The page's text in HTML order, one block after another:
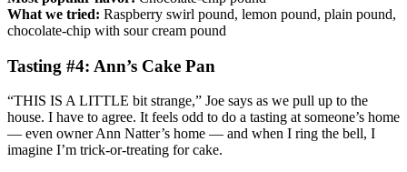
What we tried: Raspberry swirl pound, lemon pound, plain pound,
chocolate­-chip with sour cream pound
Tasting #4: Ann’s Cake Pan
“THIS IS A LITTLE bit strange,” Joe says as we pull up to the
house. I have to agree. It feels odd to do a tasting at someone’s home
— even owner Ann Natter’s home — and when I ring the bell, I
imagine I’m trick-or-treating for cake.